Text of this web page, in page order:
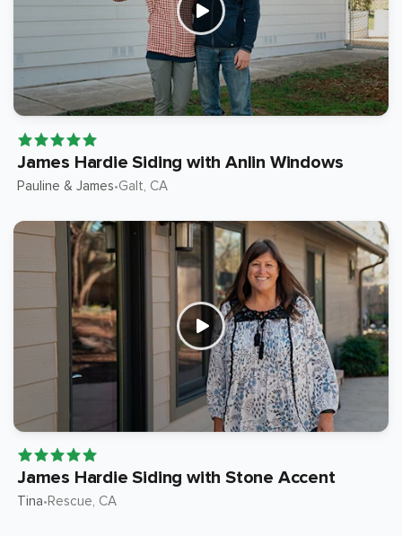
James Hardie Siding with Anlin Windows
Pauline & James•Galt, CA
James Hardie Siding with Stone Accent
Tina•Rescue, CA